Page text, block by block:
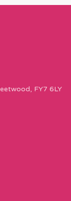
FY7 6LY